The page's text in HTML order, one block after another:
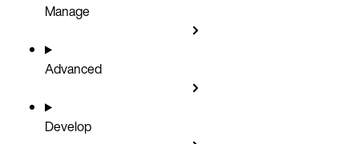
Manage
Advanced
Develop